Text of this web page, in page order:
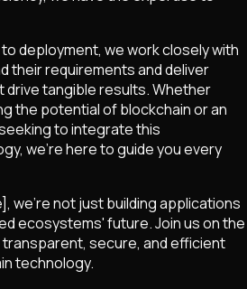
deployment, we work closely with
their requirements and deliver
drive tangible results. Whether
the potential of blockchain or an
to integrate this
we're here to guide you every
we're not just building applications
ecosystems' future. Join us on the
secure, and efficient
technology.